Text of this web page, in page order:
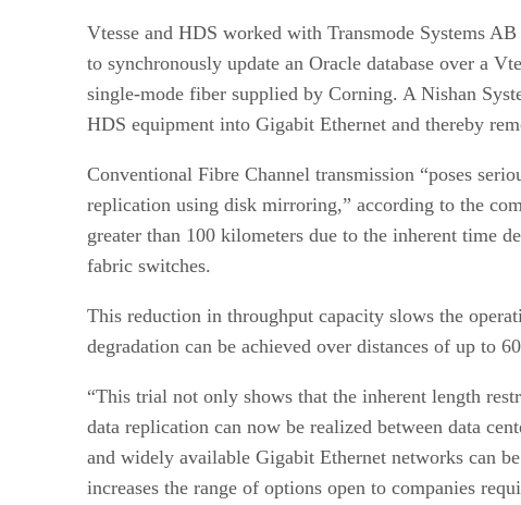
Vtesse and HDS worked with Transmode Systems
to synchronously update an Oracle database over a
single-mode fiber supplied by Corning. A Nishan
HDS equipment into Gigabit Ethernet and thereby
Conventional Fibre Channel transmission “poses
replication using disk mirroring,” according to the
greater than 100 kilometers due to the inherent time
fabric switches.
This reduction in throughput capacity slows the
degradation can be achieved over distances of up to
“This trial not only shows that the inherent length
data replication can now be realized between data
and widely available Gigabit Ethernet networks can
increases the range of options open to companies